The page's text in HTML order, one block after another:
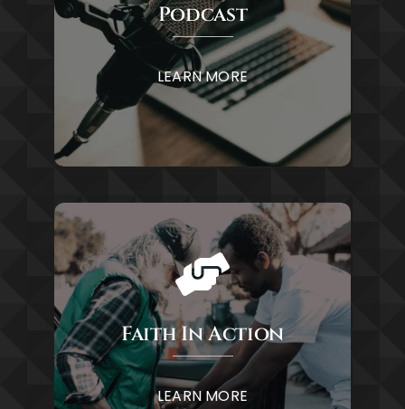
Podcast
LEARN MORE
Faith In Action
LEARN MORE